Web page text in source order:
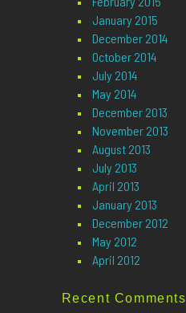
January 2015
December 2014
October 2014
July 2014
May 2014
December 2013
November 2013
August 2013
July 2013
April 2013
January 2013
December 2012
May 2012
April 2012
Recent Comments